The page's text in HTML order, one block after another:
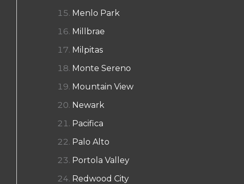
Menlo Park
Millbrae
Milpitas
Monte Sereno
Mountain View
Newark
Pacifica
Palo Alto
Portola Valley
Redwood City